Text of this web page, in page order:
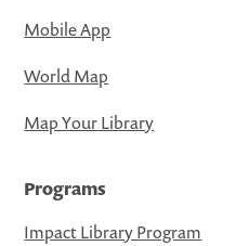
Mobile App
World Map
Map Your Library
Programs
Impact Library Program